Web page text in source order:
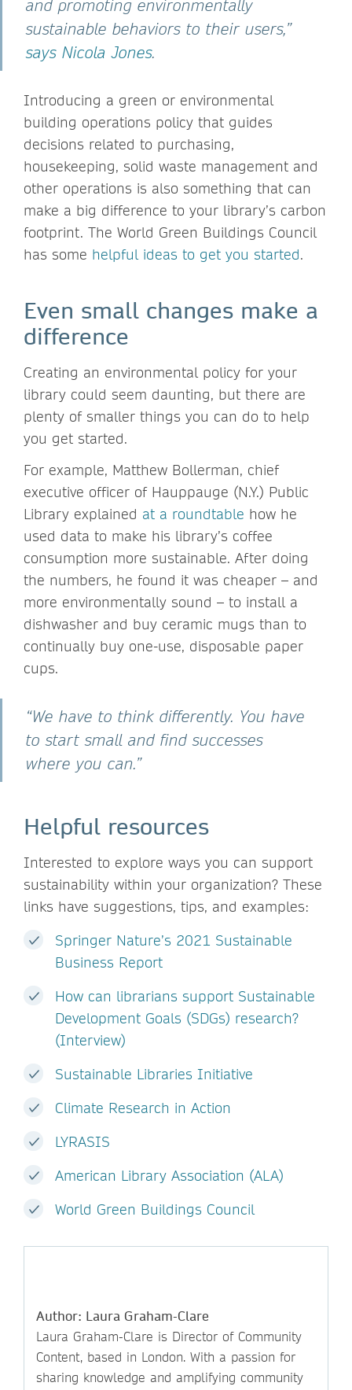
and promoting environmentally
sustainable behaviors to their users,”
says Nicola Jones.
Introducing a green or environmental
building operations policy that guides
decisions related to purchasing,
housekeeping, solid waste management and
other operations is also something that can
make a big difference to your library’s carbon
footprint. The World Green Buildings Council
has some helpful ideas to get you started.
Even small changes make a
difference
Creating an environmental policy for your
library could seem daunting, but there are
plenty of smaller things you can do to help
you get started.
For example, Matthew Bollerman, chief
executive officer of Hauppauge (N.Y.) Public
Library explained at a roundtable how he
used data to make his library’s coffee
consumption more sustainable. After doing
the numbers, he found it was cheaper – and
more environmentally sound – to install a
dishwasher and buy ceramic mugs than to
continually buy one-use, disposable paper
cups.
“We have to think differently. You have
to start small and find successes
where you can.”
Helpful resources
Interested to explore ways you can support
sustainability within your organization? These
links have suggestions, tips, and examples:
Springer Nature’s 2021 Sustainable
Business Report
How can librarians support Sustainable
Development Goals (SDGs) research?
(Interview)
Sustainable Libraries Initiative
Climate Research in Action
LYRASIS
American Library Association (ALA)
World Green Buildings Council
Author: Laura Graham-Clare
Laura Graham-Clare is Director of Community
Content, based in London. With a passion for
sharing knowledge and amplifying community